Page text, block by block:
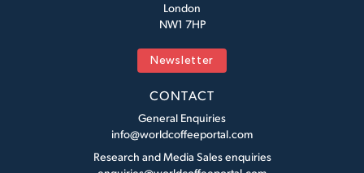
London
NW1 7HP
Newsletter
CONTACT
General Enquiries
info@worldcoffeeportal.com
Research and Media Sales enquiries